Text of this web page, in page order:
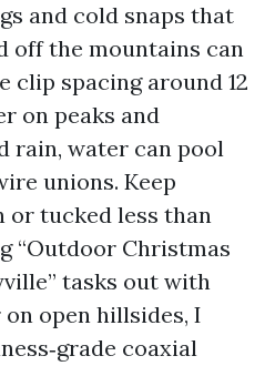
and cold snaps that
off the mountains can
clip spacing around 12
on peaks and
rain, water can pool
unions. Keep
or tucked less than
“Outdoor Christmas
tasks out with
open hillsides, I
coaxial